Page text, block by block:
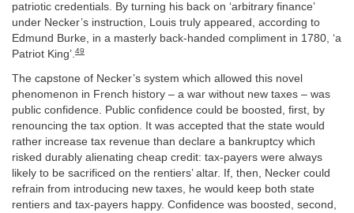
patriotic credentials. By turning his back on ‘arbitrary finance’
under Necker’s instruction, Louis truly appeared, according to
Edmund Burke, in a masterly back-handed compliment in 1780, ‘a
Patriot King’.49
The capstone of Necker’s system which allowed this novel
phenomenon in French history – a war without new taxes – was
public confidence. Public confidence could be boosted, first, by
renouncing the tax option. It was accepted that the state would
rather increase tax revenue than declare a bankruptcy which
risked durably alienating cheap credit: tax-payers were always
likely to be sacrificed on the rentiers’ altar. If, then, Necker could
refrain from introducing new taxes, he would keep both state
rentiers and tax-payers happy. Confidence was boosted, second,